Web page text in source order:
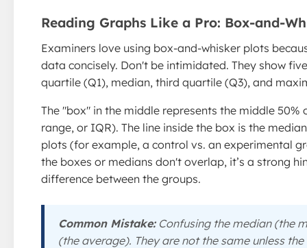
Reading Graphs Like a Pro: Box-and-
Examiners love using box-and-whisker plots
data concisely. Don't be intimidated. They show
quartile (Q1), median, third quartile (Q3), and
The "box" in the middle represents the middle
range, or IQR). The line inside the box is the
plots (for example, a control vs. an experimental
the boxes or medians don't overlap, it’s a strong
difference between the groups.
Common Mistake:Confusing the median (the
(the average). They are not the same unless